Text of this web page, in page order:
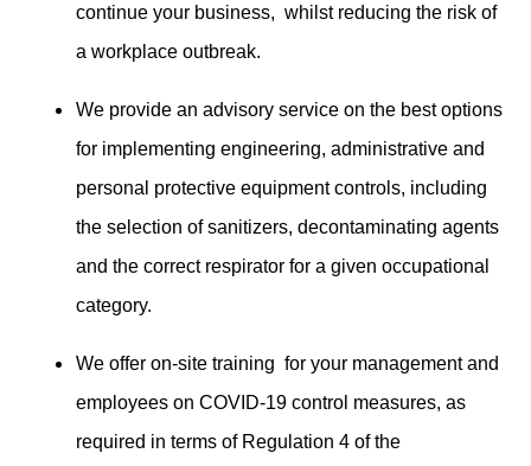
continue your business, whilst reducing the risk of
a workplace outbreak.
We provide an advisory service on the best options
for implementing engineering, administrative and
personal protective equipment controls, including
the selection of sanitizers, decontaminating agents
and the correct respirator for a given occupational
category.
We offer on-site training for your management and
employees on COVID-19 control measures, as
required in terms of Regulation 4 of the